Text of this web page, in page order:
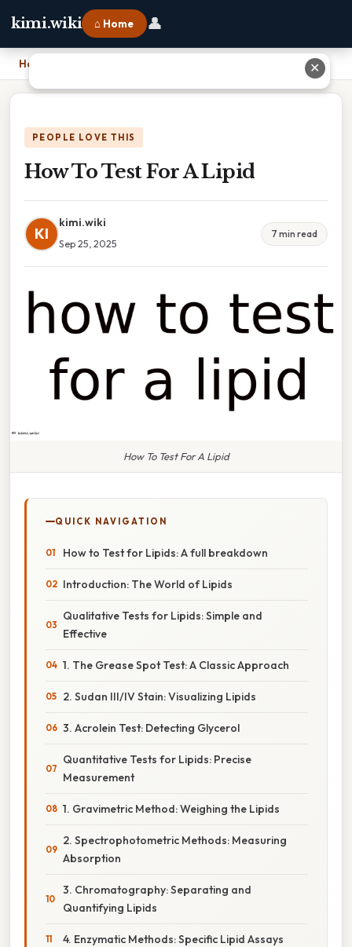
kimi.wiki ⌂ Home 👤
Home
PEOPLE LOVE THIS
How To Test For A Lipid
KI
kimi.wiki
Sep 25, 2025
7 min read
How To Test For A Lipid
QUICK NAVIGATION
How to Test for Lipids: A full breakdown
Introduction: The World of Lipids
Qualitative Tests for Lipids: Simple and
Effective
1. The Grease Spot Test: A Classic Approach
2. Sudan III/IV Stain: Visualizing Lipids
3. Acrolein Test: Detecting Glycerol
Quantitative Tests for Lipids: Precise
Measurement
1. Gravimetric Method: Weighing the Lipids
2. Spectrophotometric Methods: Measuring
Absorption
3. Chromatography: Separating and
Quantifying Lipids
4. Enzymatic Methods: Specific Lipid Assays
✕